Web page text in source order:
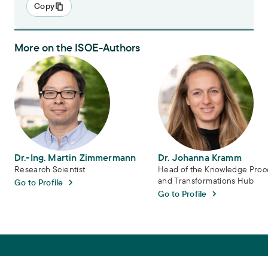
Copy
More on the ISOE-Authors
Dr.-Ing. Martin Zimmermann
Dr.-Ing. Martin Zimmermann
Research Scientist
Go to Profile
Dr. Johanna Kramm
Dr. Johanna Kramm
Head of the Knowledge
and Transformations Hub
Go to Profile